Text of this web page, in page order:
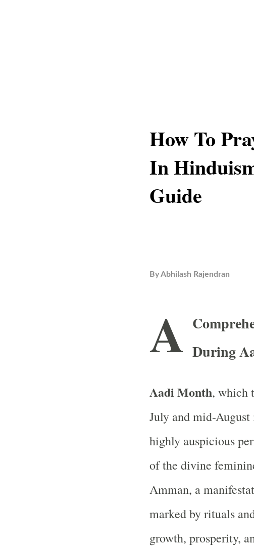
How To
In
Guide
ByAbhilash Rajendran
A During
Aadi Month, which
July and mid-
highly auspicious
of the divine
Amman, a
marked by rituals
growth, prosperity,